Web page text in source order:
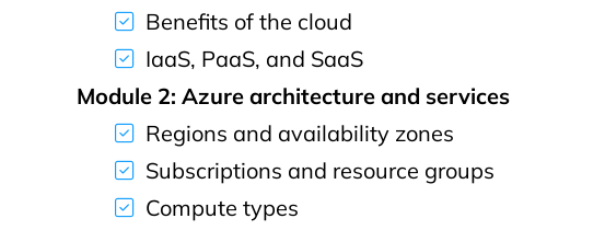
Benefits of the cloud
IaaS, PaaS, and SaaS
Module 2: Azure architecture and services
Regions and availability zones
Subscriptions and resource groups
Compute types